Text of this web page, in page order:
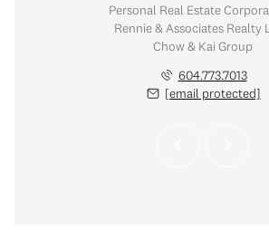
Personal Real Estate
Rennie & Associates Realty
Chow & Kai Group
604.773.7013
[email protected]